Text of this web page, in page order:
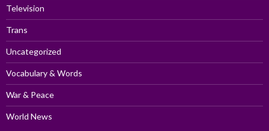
Television
Trans
Uncategorized
Vocabulary & Words
War & Peace
World News